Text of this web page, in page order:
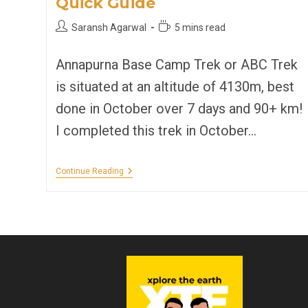
PostSaransh Agarwal
Reading5 mins read
Annapurna Base Camp Trek or ABC Trek
is situated at an altitude of 4130m, best
done in October over 7 days and 90+ km!
I completed this trek in October…
Continue ReadingAnnapurna
Guide